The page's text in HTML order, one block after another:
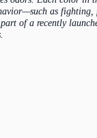
as
of a recently